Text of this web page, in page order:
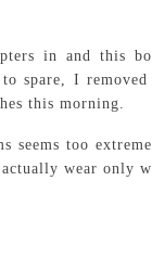
in and this
spare, I
this morning.
seems too
wear only